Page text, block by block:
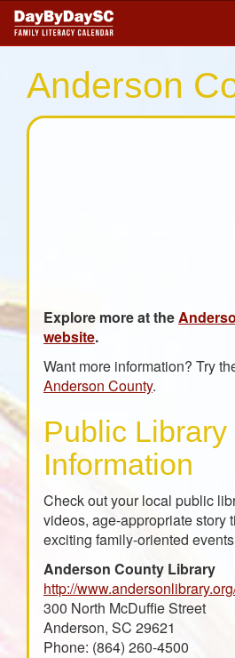
Skip
main
Anderson
Explore more at the
website.
Want more information? Try
Anderson County.
Public Library
Information
Check out your local public
videos, age-appropriate story
exciting family-oriented
Anderson County Library
http://
300 North McDuffie Street
Anderson, SC 29621
Phone: (864) 260-4500